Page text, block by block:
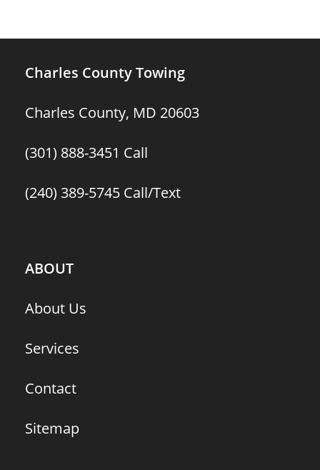
Charles County Towing
Charles County, MD 20603
(301) 888-3451 Call
(240) 389-5745 Call/Text
ABOUT
About Us
Services
Contact
Sitemap